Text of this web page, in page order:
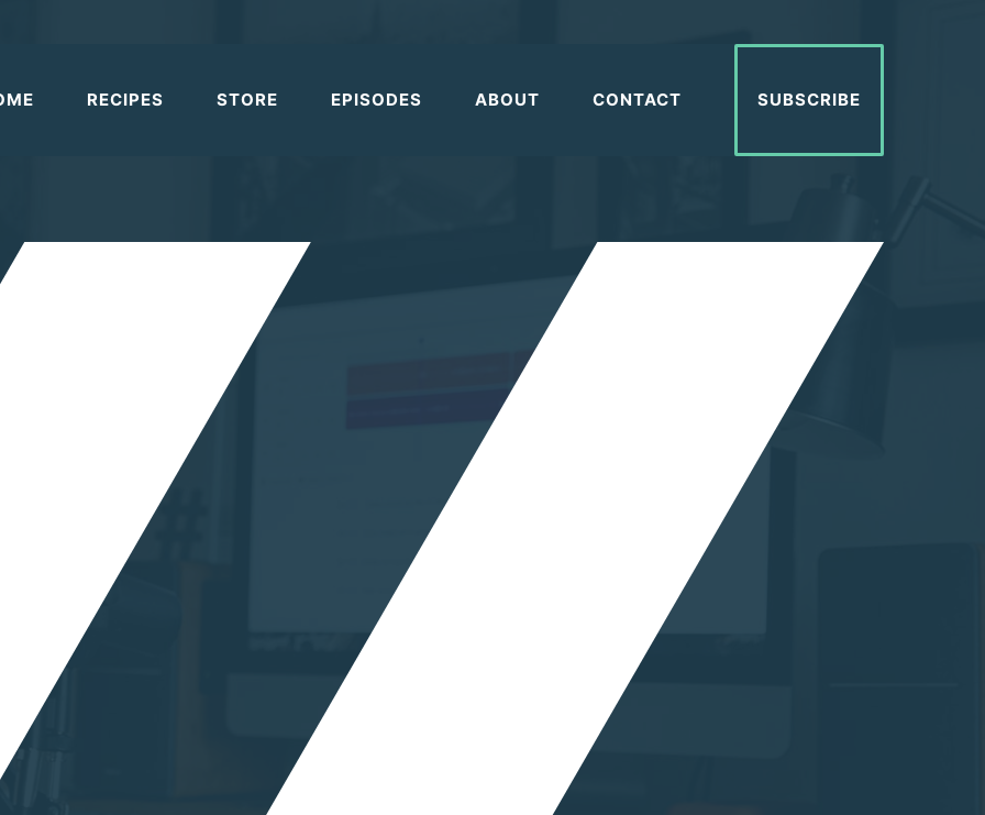
RECIPES STORE EPISODES ABOUT CONTACT SUBSCRIBE